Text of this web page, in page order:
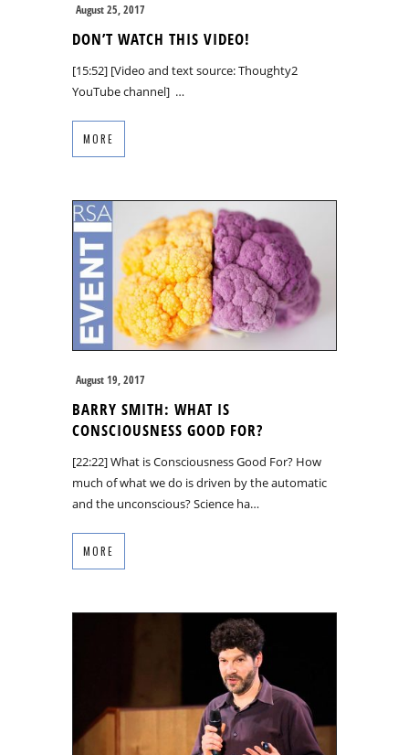
August 25, 2017
DON’T WATCH THIS VIDEO!
[15:52] [Video and text source: Thoughty2
YouTube channel] …
MORE
August 19, 2017
BARRY SMITH: WHAT IS
CONSCIOUSNESS GOOD FOR?
[22:22] What is Consciousness Good For? How
much of what we do is driven by the automatic
and the unconscious? Science ha…
MORE